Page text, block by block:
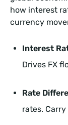
how interest
currency
Interest
Drives FX
Rate
rates.